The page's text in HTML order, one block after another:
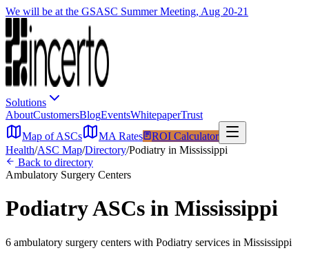
We will be at the GSASC Summer Meeting, Aug 20-21
Solutions
AboutCustomersBlogEventsWhitepaperTrust
Map of ASCs
MA Rates
ROI Calculator
Health/ASC Map/Directory/Podiatry in Mississippi
Back to directory
Ambulatory Surgery Centers
PodiatryASCs in Mississippi
6 ambulatory surgery centers with Podiatry services in Mississippi